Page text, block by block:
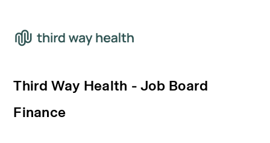
Third Way Health - Job Board
Finance